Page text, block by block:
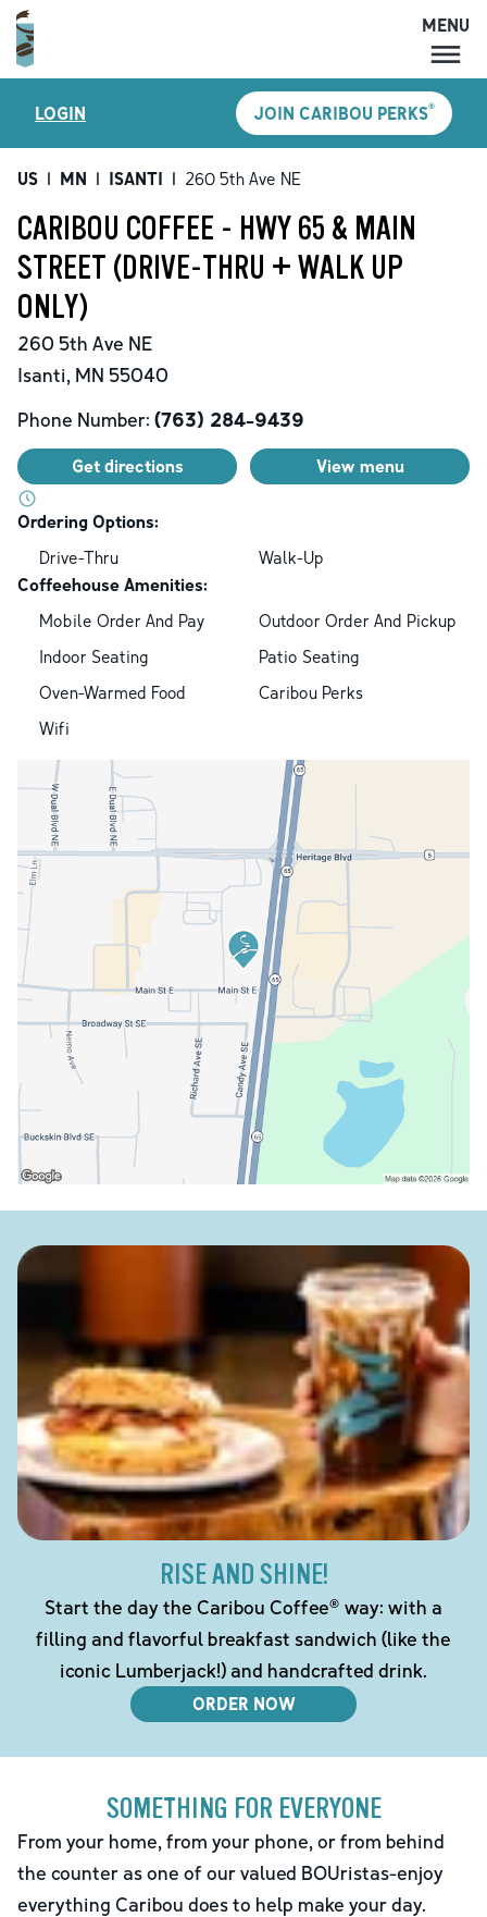
MENU
LOCATIONS
CARIBOU PERKS
SHOP
GIFT CARDS
MENU
LOGIN JOIN CARIBOU PERKS®
US | MN | ISANTI | 260 5th Ave NE
CARIBOU COFFEE - HWY 65 & MAIN
STREET (DRIVE-THRU + WALK UP
ONLY)
260 5th Ave NE
Isanti, MN 55040
Phone Number: (763) 284-9439
Get directions View menu
Ordering Options:
Drive-Thru
Walk-Up
Coffeehouse Amenities:
Mobile Order And Pay
Outdoor Order And Pickup
Indoor Seating
Patio Seating
Oven-Warmed Food
Caribou Perks
Wifi
RISE AND SHINE!
Start the day the Caribou Coffee® way: with a
filling and flavorful breakfast sandwich (like the
iconic Lumberjack!) and handcrafted drink.
ORDER NOW
SOMETHING FOR EVERYONE
From your home, from your phone, or from behind
the counter as one of our valued BOUristas-enjoy
everything Caribou does to help make your day.